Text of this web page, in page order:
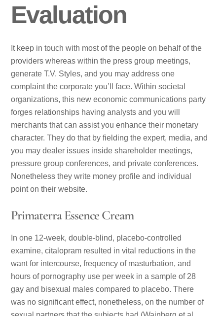
Evaluation
It keep in touch with most of the people on behalf of the
providers whereas within the press group meetings,
generate T.V. Styles, and you may address one
complaint the corporate you’ll face. Within societal
organizations, this new economic communications party
forges relationships having analysts and you will
merchants that can assist you enhance their monetary
character. They do that by fielding the expert, media, and
you may dealer issues inside shareholder meetings,
pressure group conferences, and private conferences.
Nonetheless they write money profile and individual
point on their website.
Primaterra Essence Cream
In one 12-week, double-blind, placebo-controlled
examine, citalopram resulted in vital reductions in the
want for intercourse, frequency of masturbation, and
hours of pornography use per week in a sample of 28
gay and bisexual males compared to placebo. There
was no significant effect, nonetheless, on the number of